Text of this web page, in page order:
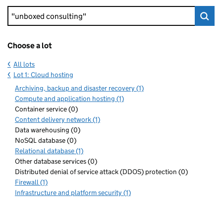
Keyword search
Choose a lot
All lots
Lot 1: Cloud hosting
Archiving, backup and disaster recovery (1)
Compute and application hosting (1)
Container service (0)
Content delivery network (1)
Data warehousing (0)
NoSQL database (0)
Relational database (1)
Other database services (0)
Distributed denial of service attack (DDOS) protection (0)
Firewall (1)
Infrastructure and platform security (1)